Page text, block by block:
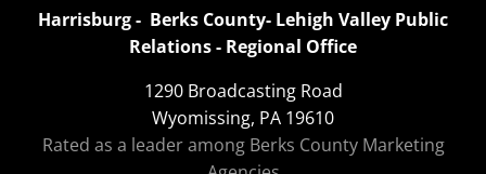
Harrisburg - Berks County- Lehigh Valley Public
Relations - Regional Office
1290 Broadcasting Road
Wyomissing, PA 19610
Rated as a leader among Berks County Marketing